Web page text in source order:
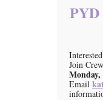
PYD
Join
Email